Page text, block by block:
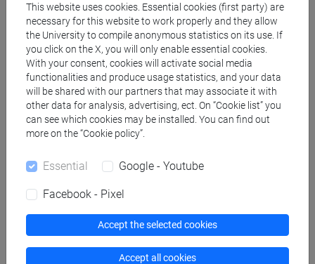
JAPANESE 3 MOD.1A LANGUAGE
PRACTICE Cognomi A-B
JAPANESE 3 MOD.1A LANGUAGE
PRACTICE Cognomi C-E
JAPANESE 3 MOD.1A LANGUAGE
PRACTICE Cognomi F-L
JAPANESE 3 MOD.1A LANGUAGE
PRACTICE Cognomi M-O
PRACTICE Cognomi P-S
PRACTICE Cognomi T-Z
JAPANESE 3 MOD.1B LANGUAGE
PRACTICE
JAPANESE 3 MOD.1B LANGUAGE
This website uses cookies. Essential cookies (first party) are
necessary for this website to work properly and they allow
the University to compile anonymous statistics on its use. If
you click on the X, you will only enable essential cookies.
With your consent, cookies will activate social media
functionalities and produce usage statistics, and your data
will be shared with our partners that may associate it with
other data for analysis, advertising, ect. On “Cookie list” you
can see which cookies may be installed. You can find out
more on the “Cookie policy”.
Essential Google - Youtube
Facebook - Pixel
Accept the selected cookies
Accept all cookies